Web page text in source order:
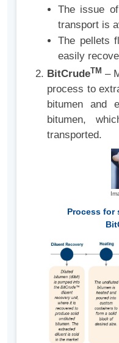
The issue
transport is
The pellets
easily
BitCrudeTM –
process to
bitumen and
bitumen,
transported.
Process for